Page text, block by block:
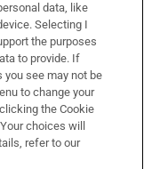
data, like
Selecting I
the purposes
to provide. If
see may not be
to change your
the Cookie
choices will
refer to our